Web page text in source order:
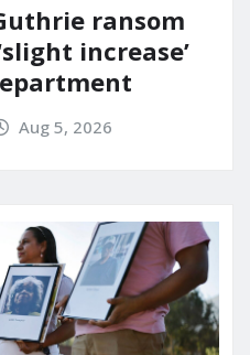
ransom
increase’
Aug 5, 2026